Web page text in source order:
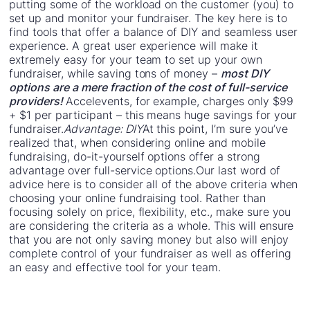
putting some of the workload on the customer (you) to
set up and monitor your fundraiser. The key here is to
find tools that offer a balance of DIY and seamless user
experience. A great user experience will make it
extremely easy for your team to set up your own
fundraiser, while saving tons of money – most DIY
options are a mere fraction of the cost of full-service
providers!Accelevents, for example, charges only $99
+ $1 per participant – this means huge savings for your
fundraiser.Advantage: DIYAt this point, I’m sure you’ve
realized that, when considering online and mobile
fundraising, do-it-yourself options offer a strong
advantage over full-service options.Our last word of
advice here is to consider all of the above criteria when
choosing your online fundraising tool. Rather than
focusing solely on price, flexibility, etc., make sure you
are considering the criteria as a whole. This will ensure
that you are not only saving money but also will enjoy
complete control of your fundraiser as well as offering
an easy and effective tool for your team.